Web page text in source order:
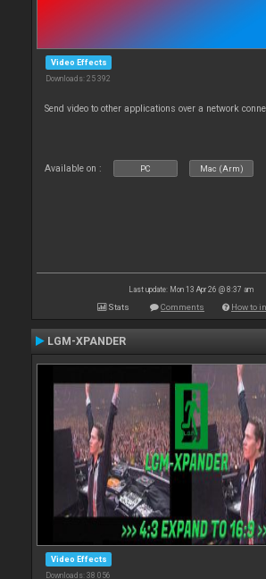
Video Effects
Downloads: 25 392
Send video to other applications over a network
Available on : PC Mac (Arm)
Last update: Mon 13 Apr 26 @ 8:37 am
Stats Comments How to
LGM-XPANDER
Video Effects
Downloads: 38 056